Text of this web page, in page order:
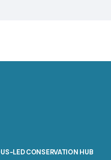
LED CONSERVATION HUB